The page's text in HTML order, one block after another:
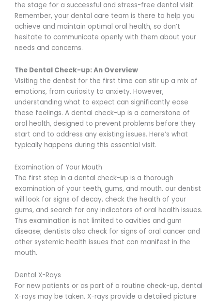
the stage for a successful and stress-free dental visit.
Remember, your dental care team is there to help you
achieve and maintain optimal oral health, so don’t
hesitate to communicate openly with them about your
needs and concerns.
The Dental Check-up: An Overview
Visiting the dentist for the first time can stir up a mix of
emotions, from curiosity to anxiety. However,
understanding what to expect can significantly ease
these feelings. A dental check-up is a cornerstone of
oral health, designed to prevent problems before they
start and to address any existing issues. Here’s what
typically happens during this essential visit.
Examination of Your Mouth
The first step in a dental check-up is a thorough
examination of your teeth, gums, and mouth. our dentist
will look for signs of decay, check the health of your
gums, and search for any indicators of oral health issues.
This examination is not limited to cavities and gum
disease; dentists also check for signs of oral cancer and
other systemic health issues that can manifest in the
mouth.
Dental X-Rays
For new patients or as part of a routine check-up, dental
X-rays may be taken. X-rays provide a detailed picture